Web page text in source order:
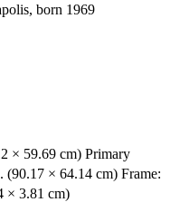
born 1969
× 59.69 cm) Primary
(90.17 × 64.14 cm) Frame:
× 3.81 cm)